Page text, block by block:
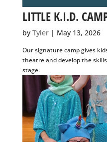
LITTLE K.I.D.
by Tyler |
theatre and develop the
stage.
SIGN UP